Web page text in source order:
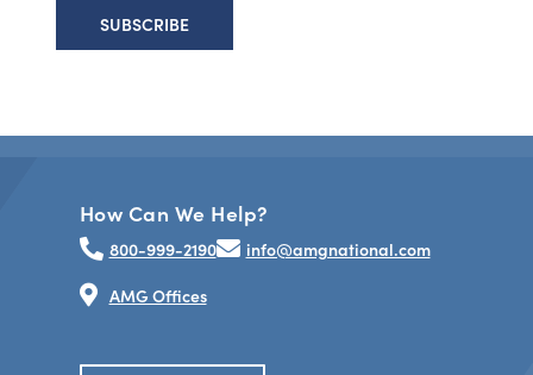
How Can We Help?
800-999-2190
info@amgnational.com
AMG Offices